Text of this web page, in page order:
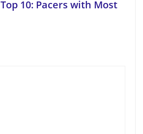
Top 10: Pacers with Most